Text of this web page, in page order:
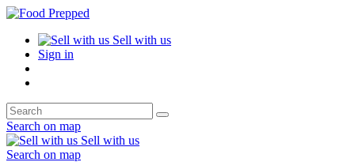
Sell with us
Sign in
Search on map
Sell with us
Search on map